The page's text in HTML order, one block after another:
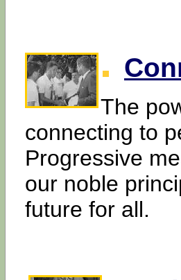
The
connecting to
Progressive
our noble
future for all.